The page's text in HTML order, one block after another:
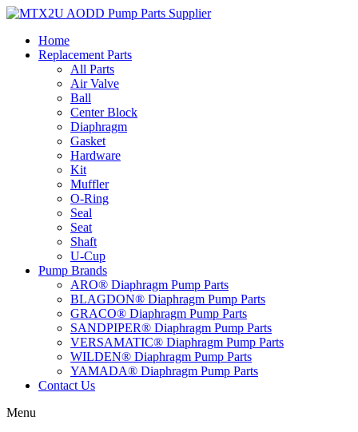
Skip
contentHome
Replacement Parts
All Parts
Air Valve
Ball
Center Block
Diaphragm
Gasket
Hardware
Kit
Muffler
O-Ring
Seal
Seat
Shaft
U-Cup
Pump Brands
ARO® Diaphragm Pump Parts
BLAGDON® Diaphragm Pump Parts
GRACO® Diaphragm Pump Parts
SANDPIPER® Diaphragm Pump Parts
VERSAMATIC® Diaphragm Pump Parts
WILDEN® Diaphragm Pump Parts
YAMADA® Diaphragm Pump Parts
Contact Us
Menu